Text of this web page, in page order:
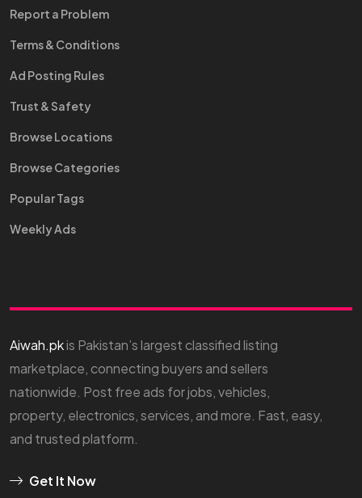
Report a Problem
Terms & Conditions
Ad Posting Rules
Trust & Safety
Browse Locations
Browse Categories
Popular Tags
Weekly Ads
Aiwah.pkis Pakistan’s largest classified listing
marketplace, connecting buyers and sellers
nationwide. Post free ads for jobs, vehicles,
property, electronics, services, and more. Fast, easy,
and trusted platform.
Get It Now